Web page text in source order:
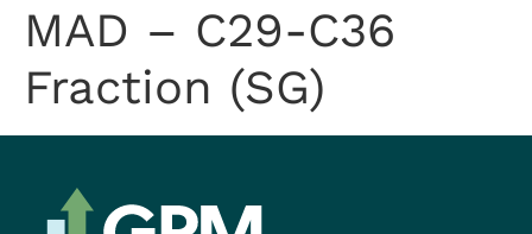
MAD – C29-C36
Fraction (SG)